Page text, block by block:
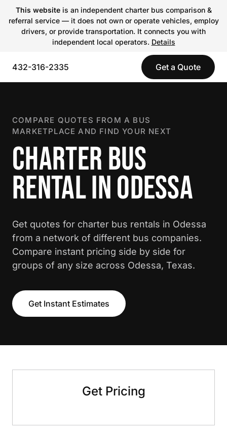
This websiteis an independent charter bus comparison &
referral service — it does not own or operate vehicles, employ
drivers, or provide transportation. It connects you with
independent local operators. Details
432-316-2335 Get a Quote
COMPARE QUOTES FROM A BUS
MARKETPLACE AND FIND YOUR NEXT
CHARTER BUS
RENTAL IN ODESSA
Get quotes for charter bus rentals in Odessa
from a network of different bus companies.
Compare instant pricing side by side for
groups of any size across Odessa, Texas.
Get Instant Estimates
Get Pricing